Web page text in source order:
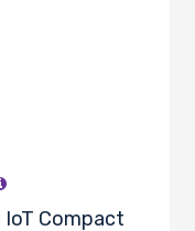
IoT Compact